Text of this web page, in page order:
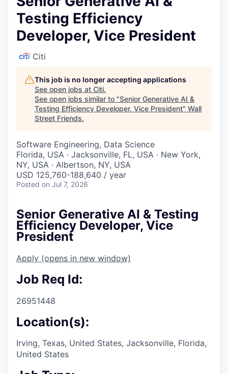
Testing Efficiency
Developer, Vice President
Citi
This job is no longer accepting applications
See open jobs at Citi.
See open jobs similar to "Senior Generative AI &
Testing Efficiency Developer, Vice President" Wall
Street Friends.
Software Engineering, Data Science
Florida, USA · Jacksonville, FL, USA · New York,
NY, USA · Albertson, NY, USA
USD 125,760-188,640 / year
Posted on Jul 7, 2026
Senior Generative AI & Testing
Efficiency Developer, Vice
President
Apply (opens in new window)
Job Req Id:
26951448
Location(s):
Irving, Texas, United States, Jacksonville, Florida,
United States